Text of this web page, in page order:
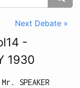
Next Debate »
-
1930
Mr. SPEAKER